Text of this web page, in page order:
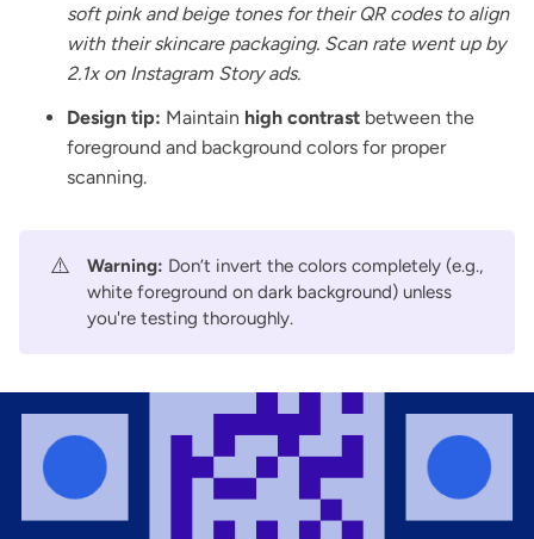
soft pink and beige tones for their QR codes to align
with their skincare packaging. Scan rate went up by
2.1x on Instagram Story ads.
Design tip: Maintain high contrast between the
foreground and background colors for proper
scanning.
⚠️ Warning: Don’t invert the colors completely (e.g.,
white foreground on dark background) unless
you're testing thoroughly.